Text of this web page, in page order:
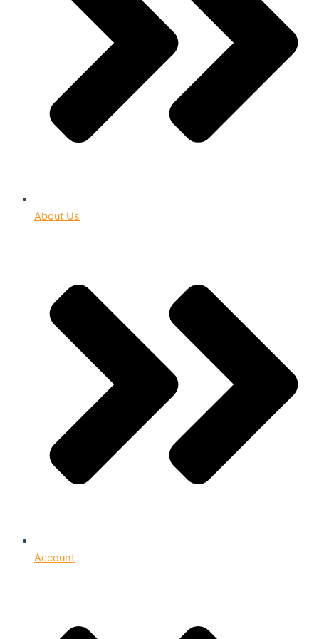
About Us
Account